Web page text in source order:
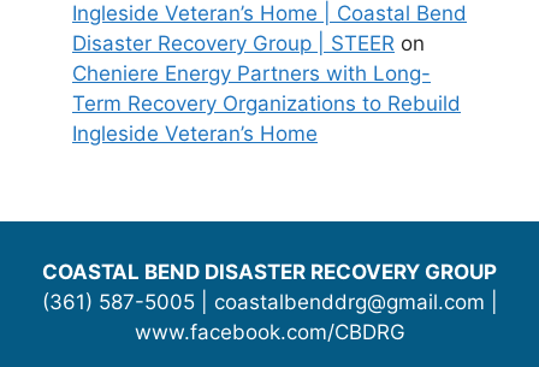
Ingleside Veteran’s Home | Coastal Bend
Disaster Recovery Group | STEER on
Cheniere Energy Partners with Long-
Term Recovery Organizations to Rebuild
Ingleside Veteran’s Home
COASTAL BEND DISASTER RECOVERY GROUP
(361) 587-5005 | coastalbenddrg@gmail.com |
www.facebook.com/CBDRG